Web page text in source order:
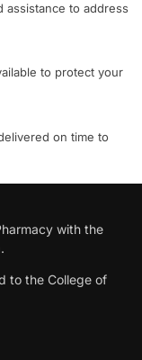
assistance to address
to protect your
on time to
with the
to the College of